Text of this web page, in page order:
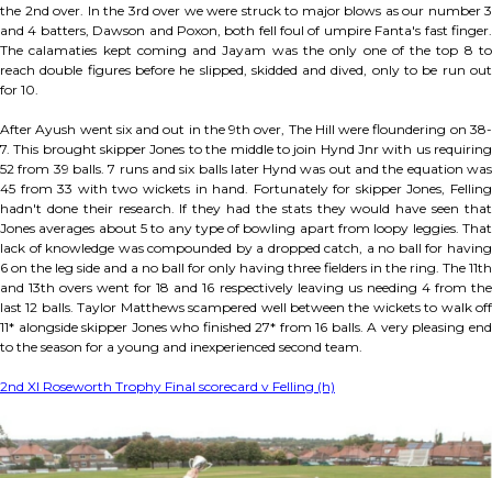
the 2nd over. In the 3rd over we were struck to major blows as our number 3
and 4 batters, Dawson and Poxon, both fell foul of umpire Fanta's fast finger.
The calamaties kept coming and Jayam was the only one of the top 8 to
reach double figures before he slipped, skidded and dived, only to be run out
for 10.
After Ayush went six and out in the 9th over, The Hill were floundering on 38-
7. This brought skipper Jones to the middle to join Hynd Jnr with us requiring
52 from 39 balls. 7 runs and six balls later Hynd was out and the equation was
45 from 33 with two wickets in hand. Fortunately for skipper Jones, Felling
hadn't done their research. If they had the stats they would have seen that
Jones averages about 5 to any type of bowling apart from loopy leggies. That
lack of knowledge was compounded by a dropped catch, a no ball for having
6 on the leg side and a no ball for only having three fielders in the ring. The 11th
and 13th overs went for 18 and 16 respectively leaving us needing 4 from the
last 12 balls. Taylor Matthews scampered well between the wickets to walk off
11* alongside skipper Jones who finished 27* from 16 balls. A very pleasing end
to the season for a young and inexperienced second team.
2nd XI Roseworth Trophy Final scorecard v Felling (h)